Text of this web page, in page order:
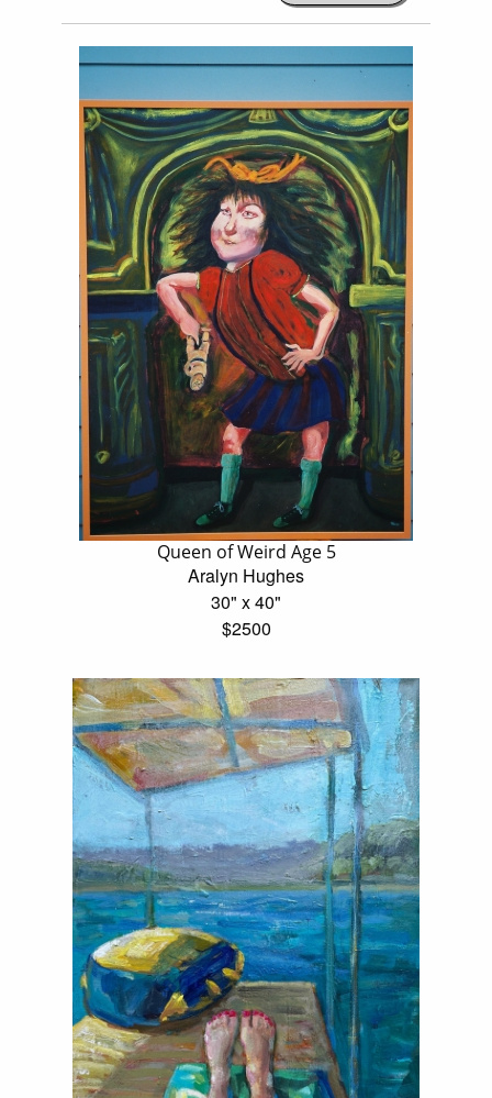
Queen of Weird Age 5
Aralyn Hughes
30" x 40"
$2500